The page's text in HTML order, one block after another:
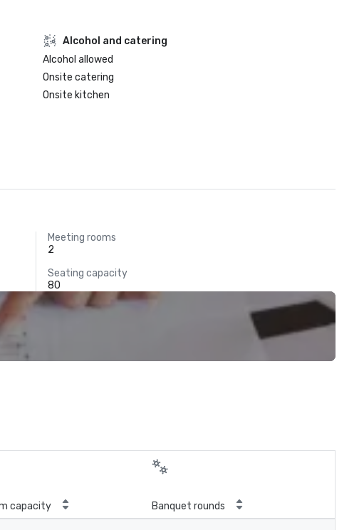
Alcohol and catering
Alcohol allowed
Onsite catering
Onsite kitchen
Meeting rooms
2
Seating capacity
80
capacity Banquet rounds